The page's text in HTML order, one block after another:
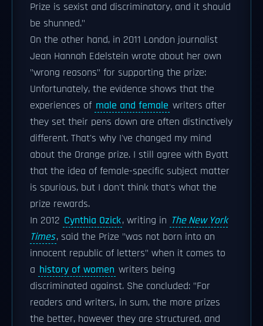
Prize is sexist and discriminatory, and it should
be shunned."
On the other hand, in 2011 London journalist
Jean Hannah Edelstein wrote about her own
"wrong reasons" for supporting the prize:
Unfortunately, the evidence shows that the
experiences of male and female writers after
they set their pens down are often distinctively
different. That's why I've changed my mind
about the Orange prize. I still agree with Byatt
that the idea of female-specific subject matter
is spurious, but I don't think that's what the
prize rewards.
In 2012 Cynthia Ozick, writing in The New York
Times, said the Prize "was not born into an
innocent republic of letters" when it comes to
a history of women writers being
discriminated against. She concluded: "For
readers and writers, in sum, the more prizes
the better, however they are structured, and